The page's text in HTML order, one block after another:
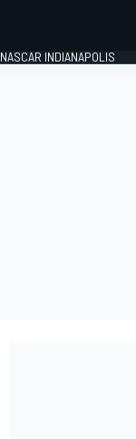
NASCAR INDIANAPOLIS